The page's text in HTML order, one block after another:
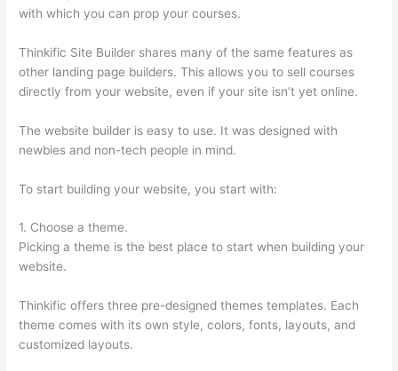
with which you can prop your courses.
Thinkific Site Builder shares many of the same features as
other landing page builders. This allows you to sell courses
directly from your website, even if your site isn’t yet online.
The website builder is easy to use. It was designed with
newbies and non-tech people in mind.
To start building your website, you start with:
1. Choose a theme.
Picking a theme is the best place to start when building your
website.
Thinkific offers three pre-designed themes templates. Each
theme comes with its own style, colors, fonts, layouts, and
customized layouts.